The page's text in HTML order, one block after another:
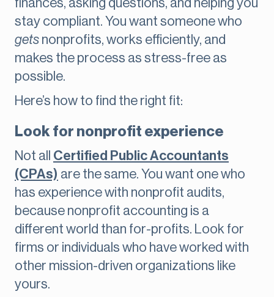
finances, asking questions, and helping you
stay compliant. You want someone who
gets nonprofits, works efficiently, and
makes the process as stress-free as
possible.
Here’s how to find the right fit:
Look for nonprofit experience
Not all Certified Public Accountants
(CPAs) are the same. You want one who
has experience with nonprofit audits,
because nonprofit accounting is a
different world than for-profits. Look for
firms or individuals who have worked with
other mission-driven organizations like
yours.